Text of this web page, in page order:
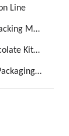
Line
Candy and Chocolate Packing Machine
Confectionery and Chocolate Kitchen
Vertical Form Fill Seal Packaging Machine